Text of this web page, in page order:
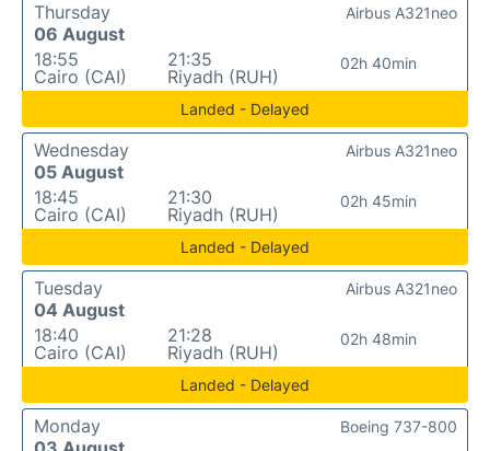
Thursday
06 August
18:55
Cairo (CAI)
21:35
Riyadh (RUH)
02h 40min
Airbus A321neo
Landed - Delayed
Wednesday
05 August
18:45
Cairo (CAI)
21:30
Riyadh (RUH)
02h 45min
Airbus A321neo
Landed - Delayed
Tuesday
04 August
18:40
Cairo (CAI)
21:28
Riyadh (RUH)
02h 48min
Airbus A321neo
Landed - Delayed
Monday
Boeing 737-800